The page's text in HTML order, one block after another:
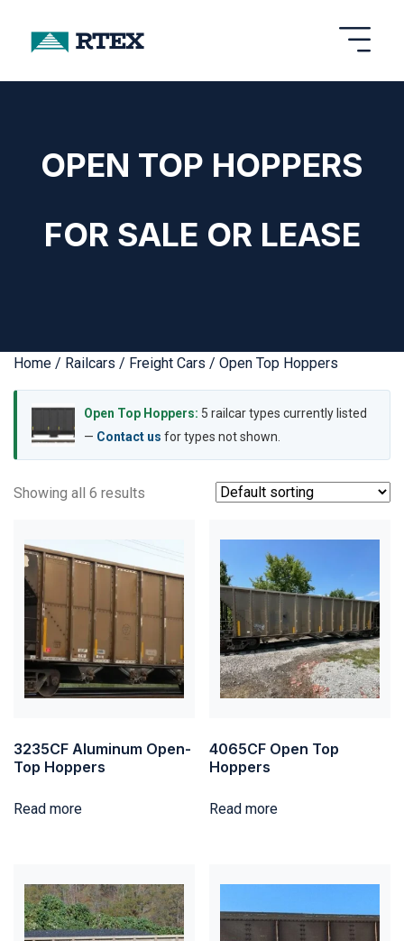
OPEN TOP HOPPERS
FOR SALE OR LEASE
Home / Railcars / Freight Cars / Open Top Hoppers
Open Top Hoppers: 5 railcar types currently listed
— Contact us for types not shown.
Showing all 6 results
3235CF Aluminum Open-
Top Hoppers
Read more
4065CF Open Top
Hoppers
Read more